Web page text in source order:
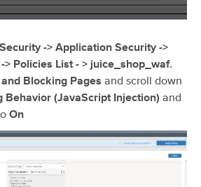
Security -> Application Security ->
> Policies List - > juice_shop_waf.
and Blocking Pages and scroll down
Behavior (JavaScript Injection) and
On